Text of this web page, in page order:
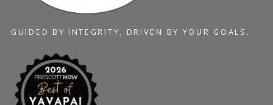
GUIDED BY INTEGRITY, DRIVEN BY YOUR GOALS.